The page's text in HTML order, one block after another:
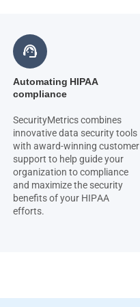
support_agent
Automating HIPAA
compliance
SecurityMetrics combines
innovative data security tools
with award-winning customer
support to help guide your
organization to compliance
and maximize the security
benefits of your HIPAA
efforts.